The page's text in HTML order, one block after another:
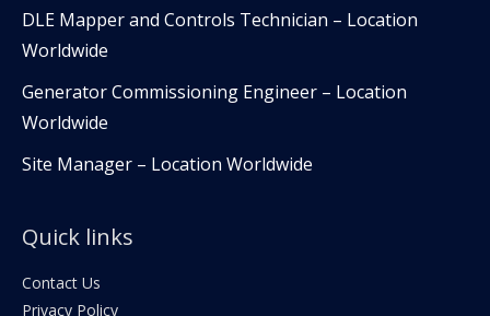
DLE Mapper and Controls Technician – Location
Worldwide
Generator Commissioning Engineer – Location
Worldwide
Site Manager – Location Worldwide
Quick links
Contact Us
Privacy Policy